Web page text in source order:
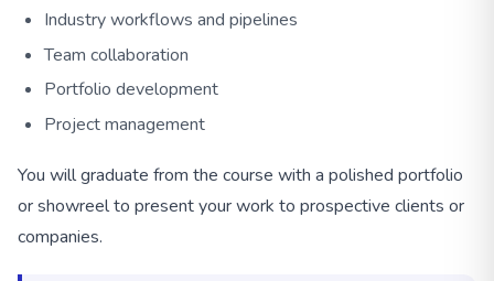
Industry workflows and pipelines
Team collaboration
Portfolio development
Project management
You will graduate from the course with a polished portfolio
or showreel to present your work to prospective clients or
companies.